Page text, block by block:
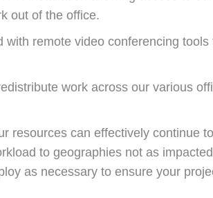
out of the office.
with remote video conferencing
work across our various
resources can effectively continue
to geographies not as
as necessary to ensure your